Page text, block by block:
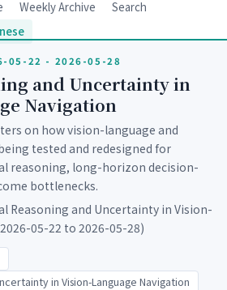
Weekly Archive
Search
05-22 - 2026-05-28
and Uncertainty in
Navigation
on how vision-language and
tested and redesigned for
reasoning, long-horizon decision-
bottlenecks.
Reasoning and Uncertainty in Vision-
05-22 to 2026-05-28)
in Vision-Language Navigation